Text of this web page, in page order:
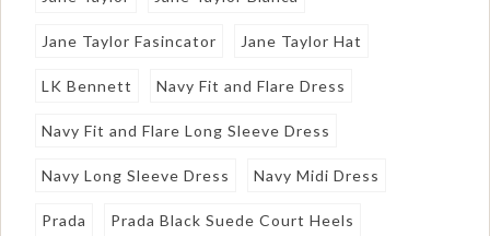
Jane Taylor Fasincator Jane Taylor Hat
LK Bennett Navy Fit and Flare Dress
Navy Fit and Flare Long Sleeve Dress
Navy Long Sleeve Dress Navy Midi Dress
Prada Prada Black Suede Court Heels